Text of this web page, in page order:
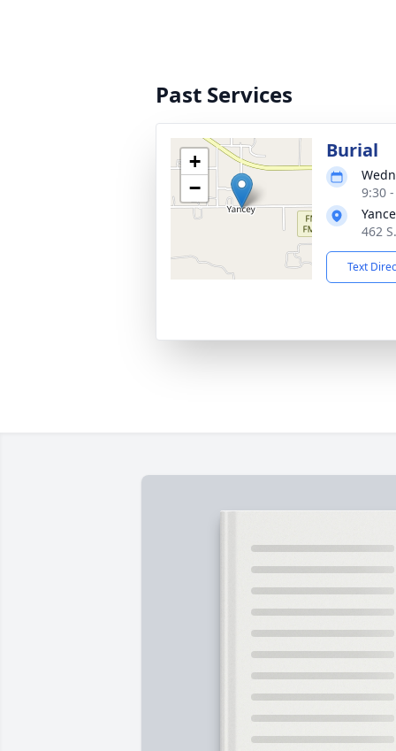
Past Services
+
−
Burial
9:30
462
Text